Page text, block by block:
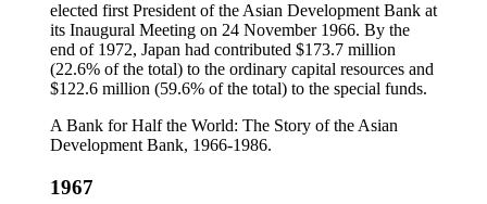
elected first President of the Asian Development Bank at
its Inaugural Meeting on 24 November 1966. By the
end of 1972, Japan had contributed $173.7 million
(22.6% of the total) to the ordinary capital resources and
$122.6 million (59.6% of the total) to the special funds.
A Bank for Half the World: The Story of the Asian
Development Bank, 1966-1986.
1967